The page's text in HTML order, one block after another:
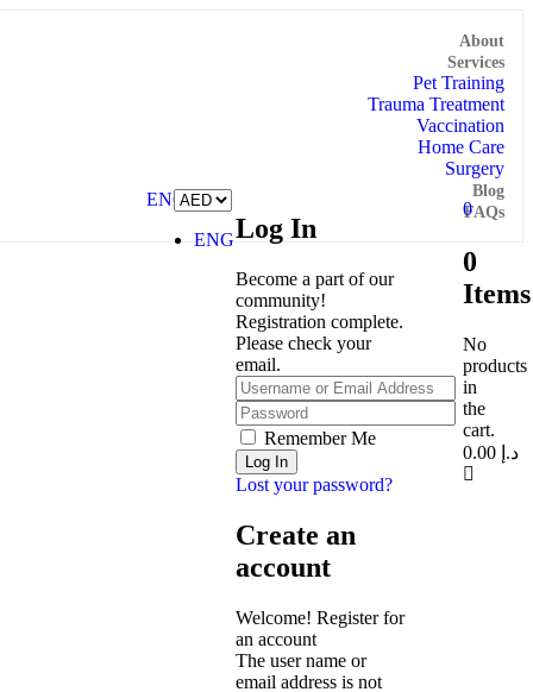
About
Services
Pet Training
Trauma Treatment
Vaccination
Home Care
Surgery
Blog
FAQs
ENG
ENGLog In
Become a part of our
community!
Registration complete.
Please check your
email.
Remember Me
Lost your password?
Create an
account
Welcome! Register for
an account
The user name or
email address is not
0
0
Items
No
products
in
the
cart.
د.إ